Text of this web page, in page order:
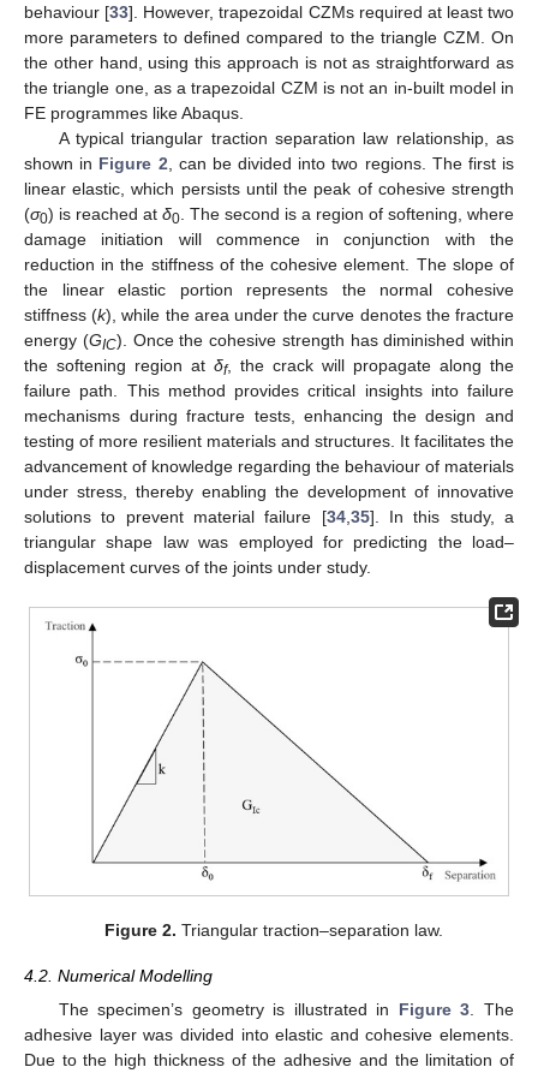
behaviour [33]. However, trapezoidal CZMs required at least two
more parameters to defined compared to the triangle CZM. On
the other hand, using this approach is not as straightforward as
the triangle one, as a trapezoidal CZM is not an in-built model in
FE programmes like Abaqus.
A typical triangular traction separation law relationship, as
shown in Figure 2 , can be divided into two regions. The first is
linear elastic, which persists until the peak of cohesive strength
(σ0) is reached at δ0 . The second is a region of softening, where
damage initiation will commence in conjunction with the
reduction in the stiffness of the cohesive element. The slope of
the linear elastic portion represents the normal cohesive
stiffness (k), while the area under the curve denotes the fracture
energy (GIC). Once the cohesive strength has diminished within
the softening region at δf, the crack will propagate along the
failure path. This method provides critical insights into failure
mechanisms during fracture tests, enhancing the design and
testing of more resilient materials and structures. It facilitates the
advancement of knowledge regarding the behaviour of materials
under stress, thereby enabling the development of innovative
solutions to prevent material failure [34, 35]. In this study, a
triangular shape law was employed for predicting the load–
displacement curves of the joints under study.
Figure 2. Triangular traction–separation law.
4.2. Numerical Modelling
The specimen’s geometry is illustrated in Figure 3 . The
adhesive layer was divided into elastic and cohesive elements.
Due to the high thickness of the adhesive and the limitation of